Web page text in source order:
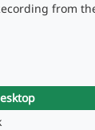
from